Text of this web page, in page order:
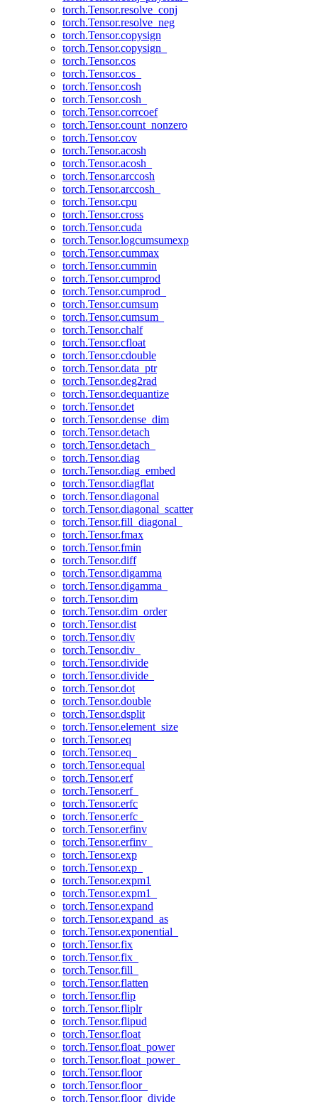
torch.Tensor.resolve_conj
torch.Tensor.resolve_neg
torch.Tensor.copysign
torch.Tensor.copysign_
torch.Tensor.cos
torch.Tensor.cos_
torch.Tensor.cosh
torch.Tensor.cosh_
torch.Tensor.corrcoef
torch.Tensor.count_nonzero
torch.Tensor.cov
torch.Tensor.acosh
torch.Tensor.acosh_
torch.Tensor.arccosh
torch.Tensor.arccosh_
torch.Tensor.cpu
torch.Tensor.cross
torch.Tensor.cuda
torch.Tensor.logcumsumexp
torch.Tensor.cummax
torch.Tensor.cummin
torch.Tensor.cumprod
torch.Tensor.cumprod_
torch.Tensor.cumsum
torch.Tensor.cumsum_
torch.Tensor.chalf
torch.Tensor.cfloat
torch.Tensor.cdouble
torch.Tensor.data_ptr
torch.Tensor.deg2rad
torch.Tensor.dequantize
torch.Tensor.det
torch.Tensor.dense_dim
torch.Tensor.detach
torch.Tensor.detach_
torch.Tensor.diag
torch.Tensor.diag_embed
torch.Tensor.diagflat
torch.Tensor.diagonal
torch.Tensor.diagonal_scatter
torch.Tensor.fill_diagonal_
torch.Tensor.fmax
torch.Tensor.fmin
torch.Tensor.diff
torch.Tensor.digamma
torch.Tensor.digamma_
torch.Tensor.dim
torch.Tensor.dim_order
torch.Tensor.dist
torch.Tensor.div
torch.Tensor.div_
torch.Tensor.divide
torch.Tensor.divide_
torch.Tensor.dot
torch.Tensor.double
torch.Tensor.dsplit
torch.Tensor.element_size
torch.Tensor.eq
torch.Tensor.eq_
torch.Tensor.equal
torch.Tensor.erf
torch.Tensor.erf_
torch.Tensor.erfc
torch.Tensor.erfc_
torch.Tensor.erfinv
torch.Tensor.erfinv_
torch.Tensor.exp
torch.Tensor.exp_
torch.Tensor.expm1
torch.Tensor.expm1_
torch.Tensor.expand
torch.Tensor.expand_as
torch.Tensor.exponential_
torch.Tensor.fix
torch.Tensor.fix_
torch.Tensor.fill_
torch.Tensor.flatten
torch.Tensor.flip
torch.Tensor.fliplr
torch.Tensor.flipud
torch.Tensor.float
torch.Tensor.float_power
torch.Tensor.float_power_
torch.Tensor.floor
torch.Tensor.floor_
torch.Tensor.floor_divide